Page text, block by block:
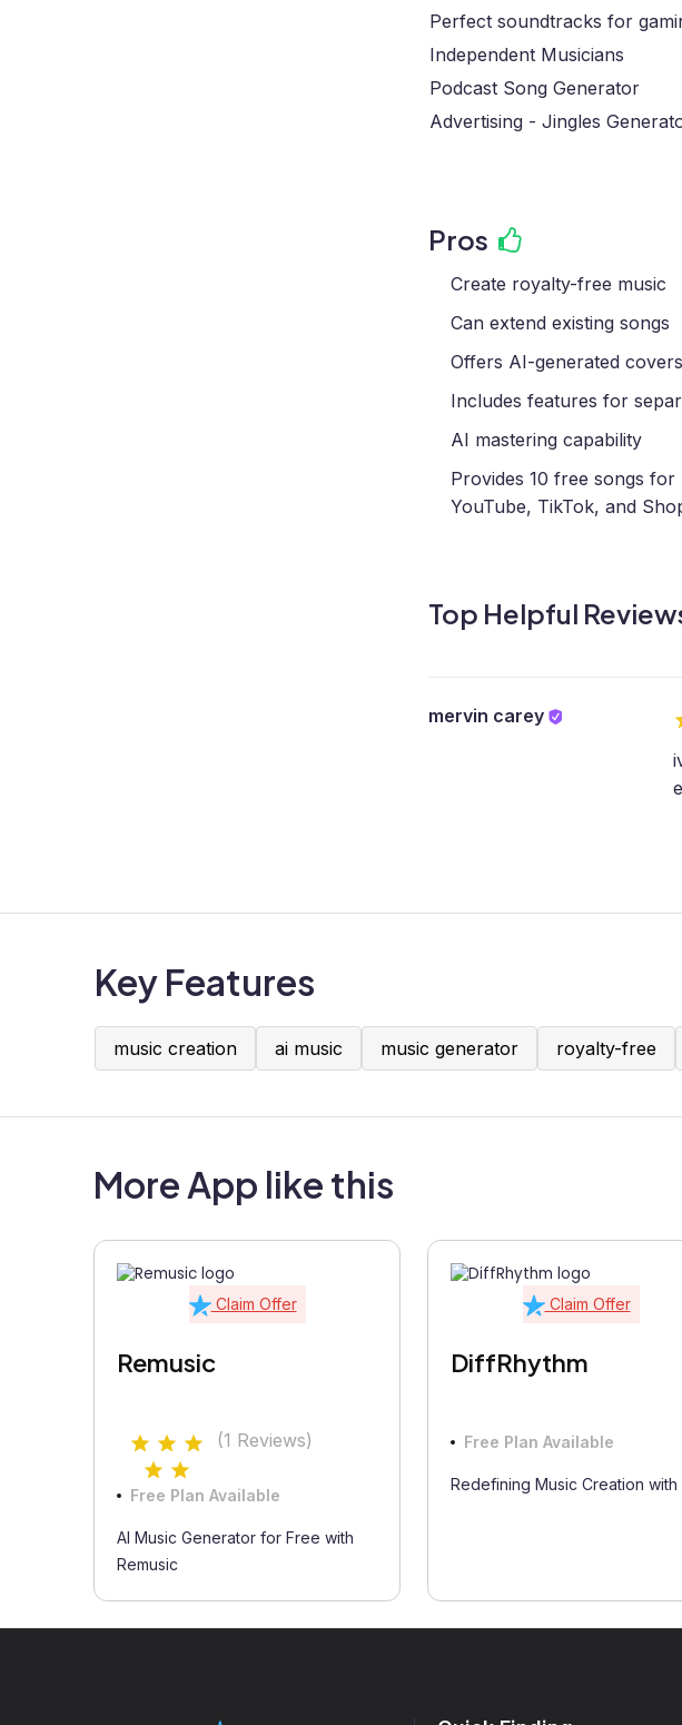
Perfect soundtracks for
Independent Musicians
Podcast Song Generator
Advertising - Jingles
Pros
Create royalty-free music
Can extend existing songs
Offers AI-generated covers
Includes features for
AI mastering capability
Provides 10 free songs
YouTube, TikTok, and
Top Helpful
mervin carey
Key Features
music creation ai music music generator royalty-free
More App like this
Claim Offer
Remusic
(1 Reviews)
Free Plan Available
AI Music Generator for Free with
Remusic
Claim Offer
DiffRhythm
Free Plan Available
Redefining Music Creation with